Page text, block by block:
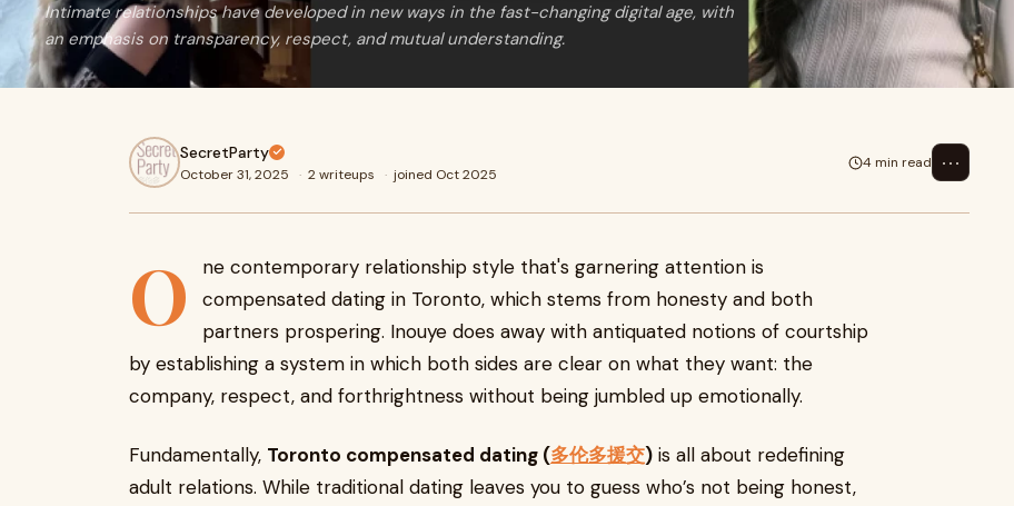
Intimate relationships have developed in new ways in the fast-changing digital age, with
an emphasis on transparency, respect, and mutual understanding.
SecretParty
October 31, 2025 · 2 writeups · joined Oct 2025
4 min read ⋯
O
ne contemporary relationship style that's garnering attention is
compensated dating in Toronto, which stems from honesty and both
partners prospering. Inouye does away with antiquated notions of courtship
by establishing a system in which both sides are clear on what they want: the
company, respect, and forthrightness without being jumbled up emotionally.
Fundamentally, Toronto compensated dating (多伦多援交) is all about redefining
adult relations. While traditional dating leaves you to guess who’s not being honest,